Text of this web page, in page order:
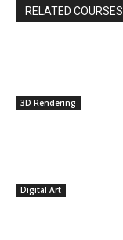
RELATED COURSES
3D Rendering
Digital Art